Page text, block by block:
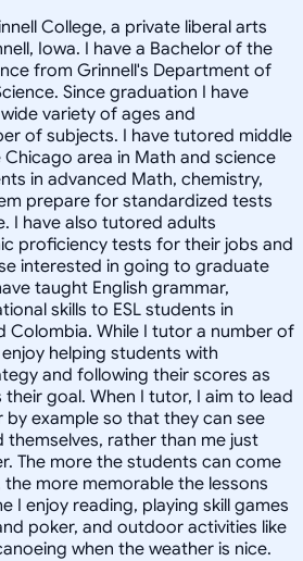
College, a private liberal arts
Iowa. I have a Bachelor of the
from Grinnell's Department of
Since graduation I have
variety of ages and
of subjects. I have tutored middle
area in Math and science
in advanced Math, chemistry,
prepare for standardized tests
I have also tutored adults
proficiency tests for their jobs and
interested in going to graduate
taught English grammar,
skills to ESL students in
Colombia. While I tutor a number of
helping students with
and following their scores as
goal. When I tutor, I aim to lead
example so that they can see
themselves, rather than me just
The more the students can come
more memorable the lessons
I enjoy reading, playing skill games
poker, and outdoor activities like
when the weather is nice.